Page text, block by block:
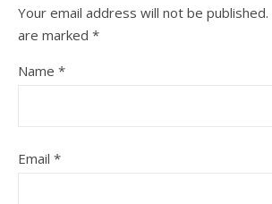
Your email address will not be published.
are marked *
Name *
Email *